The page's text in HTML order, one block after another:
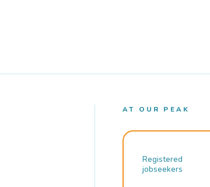
AT OUR PEAK
Registered
jobseekers